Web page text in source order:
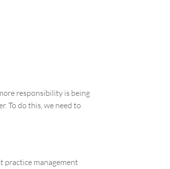
responsibility is being
To do this, we need to
practice management